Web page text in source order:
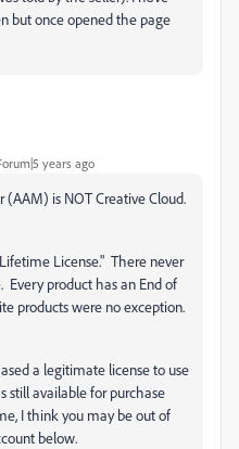
but once opened the page
years ago
is NOT Creative Cloud.
License." There never
Every product has an End of
products were no exception.
a legitimate license to use
still available for purchase
I think you may be out of
below.